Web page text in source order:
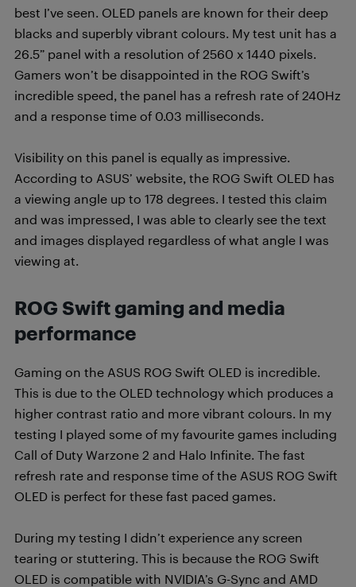
best I’ve seen. OLED panels are known for their deep
blacks and superbly vibrant colours. My test unit has a
26.5” panel with a resolution of 2560 x 1440 pixels.
Gamers won’t be disappointed in the ROG Swift’s
incredible speed, the panel has a refresh rate of 240Hz
and a response time of 0.03 milliseconds.
Visibility on this panel is equally as impressive.
According to ASUS’ website, the ROG Swift OLED has
a viewing angle up to 178 degrees. I tested this claim
and was impressed, I was able to clearly see the text
and images displayed regardless of what angle I was
viewing at.
ROG Swift gaming and media
performance
Gaming on the ASUS ROG Swift OLED is incredible.
This is due to the OLED technology which produces a
higher contrast ratio and more vibrant colours. In my
testing I played some of my favourite games including
Call of Duty Warzone 2 and Halo Infinite. The fast
refresh rate and response time of the ASUS ROG Swift
OLED is perfect for these fast paced games.
During my testing I didn’t experience any screen
tearing or stuttering. This is because the ROG Swift
OLED is compatible with NVIDIA’s G-Sync and AMD